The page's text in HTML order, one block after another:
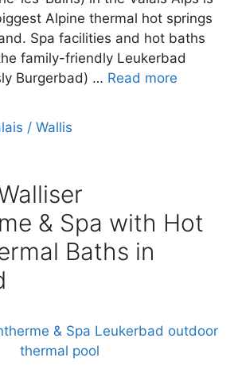
Alpine thermal hot springs
Spa facilities and hot baths
family-friendly Leukerbad
Burgerbad) … Read more
/ Wallis
& Spa with Hot
Baths in